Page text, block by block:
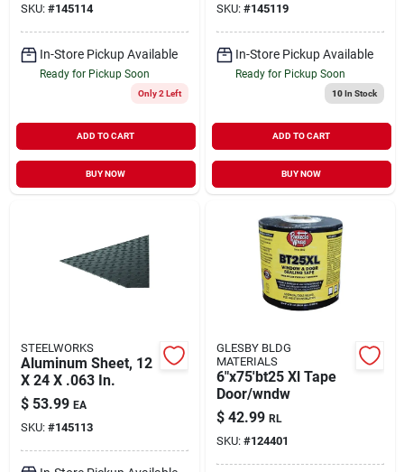
SKU: #145114
In-Store Pickup Available
Ready for Pickup Soon
Only 2 Left
ADD TO CART
BUY NOW
SKU: #145119
In-Store Pickup Available
Ready for Pickup Soon
10In Stock
ADD TO CART
BUY NOW
STEELWORKS
Aluminum Sheet, 12
X 24 X .063 In.
$ 53.99 EA
SKU: #145113
GLESBY BLDG
MATERIALS
6"x75'bt25 Xl Tape
Door/wndw
$ 42.99 RL
SKU: #124401